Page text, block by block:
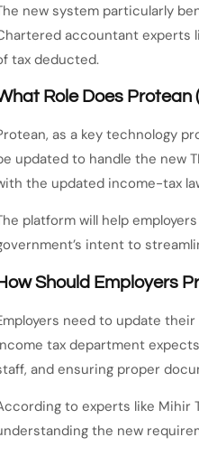
new system particularly
accountant experts
tax deducted.
Role Does Protean
as a key technology
updated to handle the new
the updated income-tax
platform will help
intent to
Should Employers
need to update
tax department
and ensuring proper
to experts like Mihir
the new